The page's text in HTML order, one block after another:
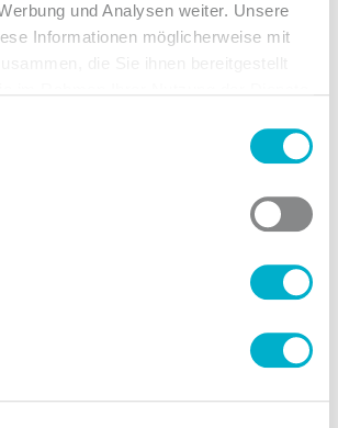
und Analysen weiter. Unsere
Informationen möglicherweise mit
you with high-end hardware,
Pro, as well as the software you